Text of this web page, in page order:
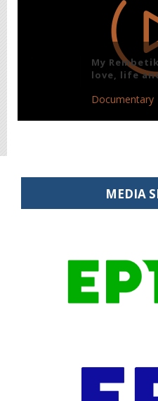
My
love, life
Documentary
MEDIA